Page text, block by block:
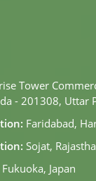
Tower
- 201308, Uttar
Faridabad,
Sojat,
Fukuoka, Japan